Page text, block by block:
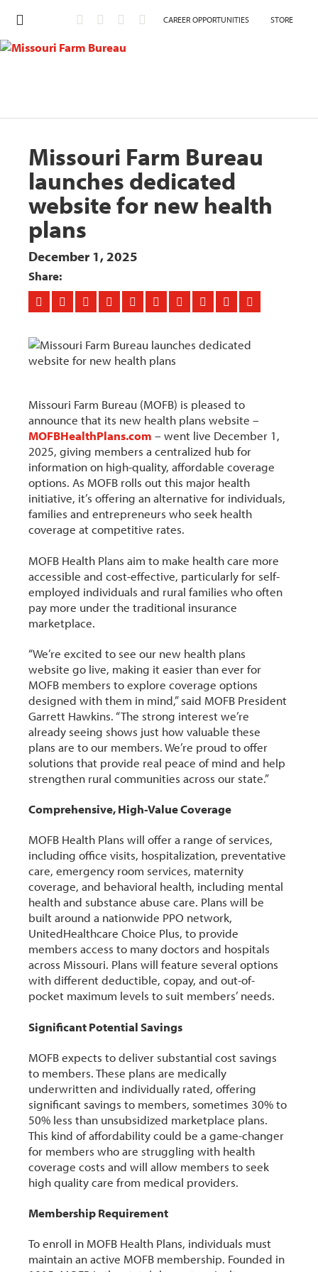
CAREER OPPORTUNITIES STORE
Missouri Farm Bureau
launches dedicated
website for new health
plans
December 1, 2025
Share:
Missouri Farm Bureau (MOFB) is pleased to
announce that its new health plans website –
MOFBHealthPlans.com – went live December 1,
2025, giving members a centralized hub for
information on high-quality, affordable coverage
options. As MOFB rolls out this major health
initiative, it’s offering an alternative for individuals,
families and entrepreneurs who seek health
coverage at competitive rates.
MOFB Health Plans aim to make health care more
accessible and cost-effective, particularly for self-
employed individuals and rural families who often
pay more under the traditional insurance
marketplace.
“We’re excited to see our new health plans
website go live, making it easier than ever for
MOFB members to explore coverage options
designed with them in mind,” said MOFB President
Garrett Hawkins. “The strong interest we’re
already seeing shows just how valuable these
plans are to our members. We’re proud to offer
solutions that provide real peace of mind and help
strengthen rural communities across our state.”
Comprehensive, High-Value Coverage
MOFB Health Plans will offer a range of services,
including office visits, hospitalization, preventative
care, emergency room services, maternity
coverage, and behavioral health, including mental
health and substance abuse care. Plans will be
built around a nationwide PPO network,
UnitedHealthcare Choice Plus, to provide
members access to many doctors and hospitals
across Missouri. Plans will feature several options
with different deductible, copay, and out-of-
pocket maximum levels to suit members’ needs.
Significant Potential Savings
MOFB expects to deliver substantial cost savings
to members. These plans are medically
underwritten and individually rated, offering
significant savings to members, sometimes 30% to
50% less than unsubsidized marketplace plans.
This kind of affordability could be a game-changer
for members who are struggling with health
coverage costs and will allow members to seek
high quality care from medical providers.
Membership Requirement
To enroll in MOFB Health Plans, individuals must
maintain an active MOFB membership. Founded in